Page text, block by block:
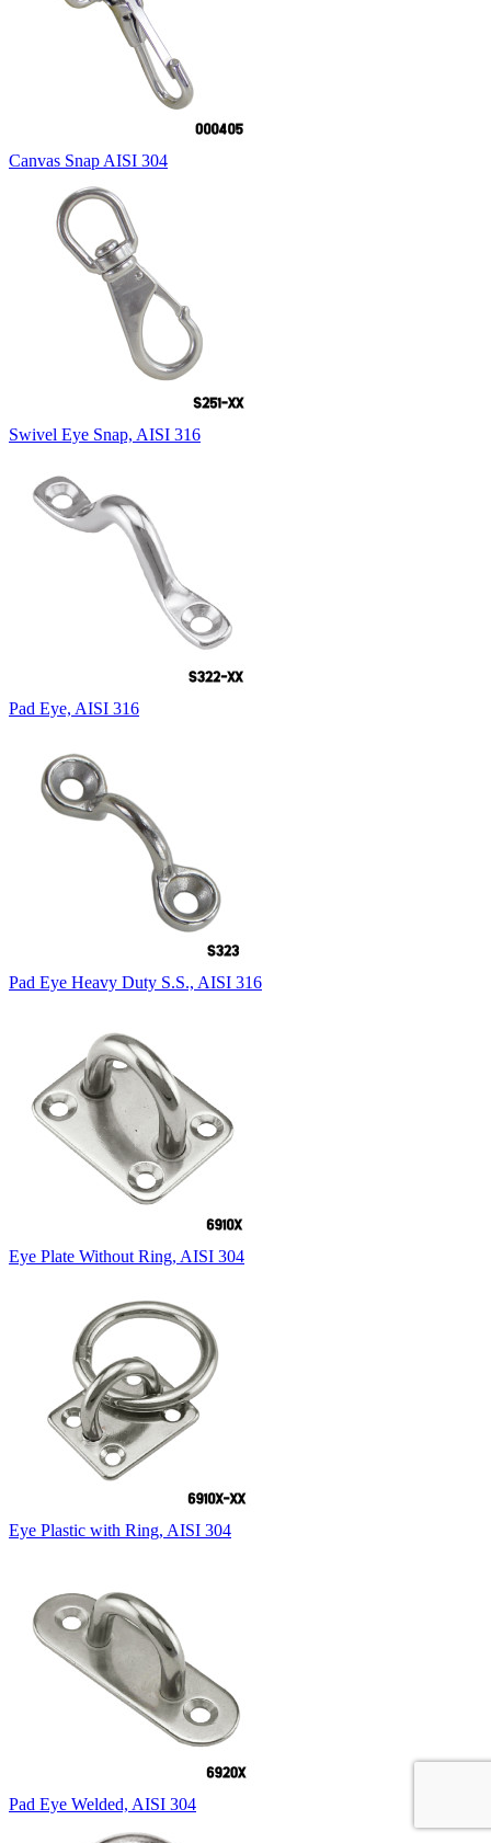
Canvas Snap AISI 304
Swivel Eye Snap, AISI 316
Pad Eye, AISI 316
Pad Eye Heavy Duty S.S., AISI 316
Eye Plate Without Ring, AISI 304
Eye Plastic with Ring, AISI 304
Pad Eye Welded, AISI 304